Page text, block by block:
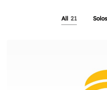
All 21 Solos